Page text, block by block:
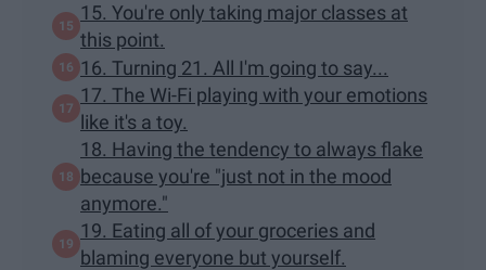
15. You're only taking major classes at
this point.
16. Turning 21. All I'm going to say...
17. The Wi-Fi playing with your emotions
like it's a toy.
18. Having the tendency to always flake
because you're "just not in the mood
anymore."
19. Eating all of your groceries and
blaming everyone but yourself.